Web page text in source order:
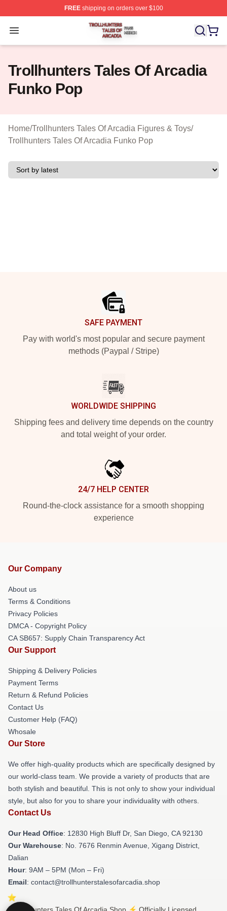
FREEshipping on orders over $100
Open menu
Trollhunters Tales Of Arcadia Shop ⚡️ Officially
Trollhunters Tales Of Arcadia
Funko Pop
Home/Trollhunters Tales Of Arcadia Figures & Toys/
Trollhunters Tales Of Arcadia Funko Pop
SAFE PAYMENT
Pay with world's most popular and secure payment
methods (Paypal / Stripe)
WORLDWIDE SHIPPING
Shipping fees and delivery time depends on the country
and total weight of your order.
24/7 HELP CENTER
Round-the-clock assistance for a smooth shopping
experience
Our Company
About us
Terms & Conditions
Privacy Policies
DMCA - Copyright Policy
CA SB657: Supply Chain Transparency Act
Our Support
Shipping & Delivery Policies
Payment Terms
Return & Refund Policies
Contact Us
Customer Help (FAQ)
Whosale
Our Store
We offer high-quality products which are specifically designed by
our world-class team. We provide a variety of products that are
both stylish and beautiful. This is not only to show your individual
style, but also for you to share your individuality with others.
Contact Us
Our Head Office: 12830 High Bluff Dr, San Diego, CA 92130
Our Warehouse: No. 7676 Renmin Avenue, Xigang District,
Dalian
Hour: 9AM – 5PM (Mon – Fri)
Email: contact@trollhunterstalesofarcadia.shop